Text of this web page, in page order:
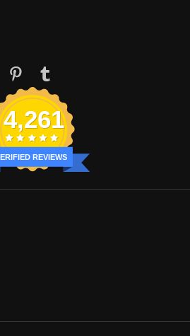
4,261
REVIEWS